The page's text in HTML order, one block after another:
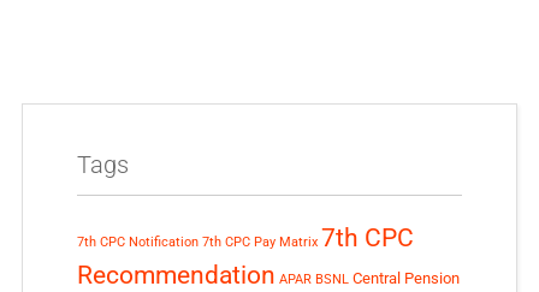
Tags
7th CPC Notification 7th CPC Pay Matrix 7th CPC
Recommendation APAR BSNL Central Pension